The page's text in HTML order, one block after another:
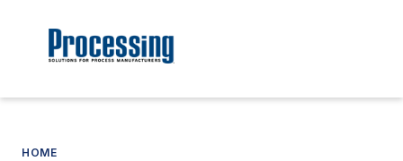
HOME